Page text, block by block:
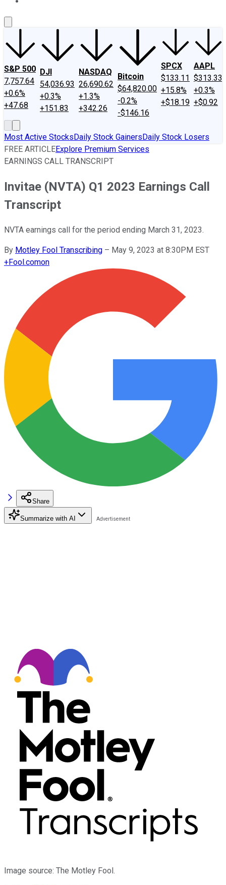
S&P 500
7,757.64
+0.6%
+47.68
DJI
54,036.93
+0.3%
+151.83
NASDAQ
26,690.62
+1.3%
+342.26
Bitcoin
$64,820.00
-0.2%
-$146.16
SPCX
$133.11
+15.8%
+$18.19
AAPL
$313.33
+0.3%
+$0.92
Most Active StocksDaily Stock GainersDaily Stock Losers
FREE ARTICLEExplore Premium Services
EARNINGS CALL TRANSCRIPT
Invitae (NVTA) Q1 2023 Earnings Call
Transcript
NVTA earnings call for the period ending March 31, 2023.
By Motley Fool Transcribing – May 9, 2023 at 8:30PM EST
+Fool.comon
Share
Summarize with AI
Image source: The Motley Fool.